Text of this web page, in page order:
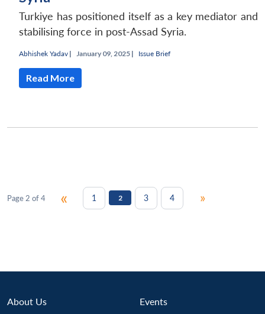
Turkiye has positioned itself as a key mediator and
stabilising force in post-Assad Syria.
Abhishek Yadav | January 09, 2025 | Issue Brief
Read More
Page 2 of 4 « 1 2 3 4 »
About Us Events